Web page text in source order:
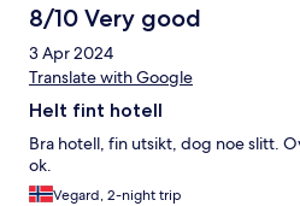
8/10 Very good
3 Apr 2024
Translate with Google
Helt fint hotell
Bra hotell, fin utsikt, dog noe slitt.
ok.
Vegard, 2-night trip